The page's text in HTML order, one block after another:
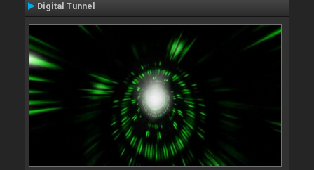
Digital Tunnel